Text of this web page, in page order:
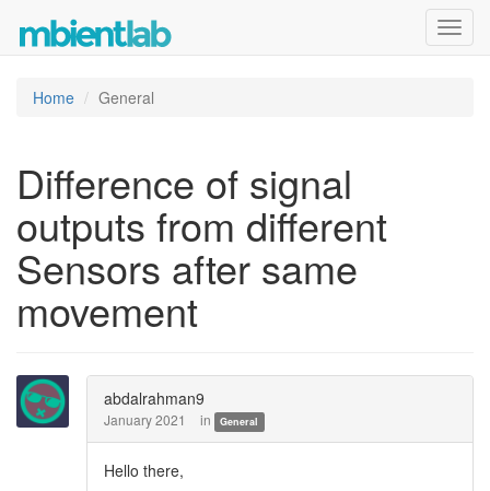
Home General
Difference of signal
outputs from different
Sensors after same
movement
abdalrahman9
January 2021 in General
Hello there,